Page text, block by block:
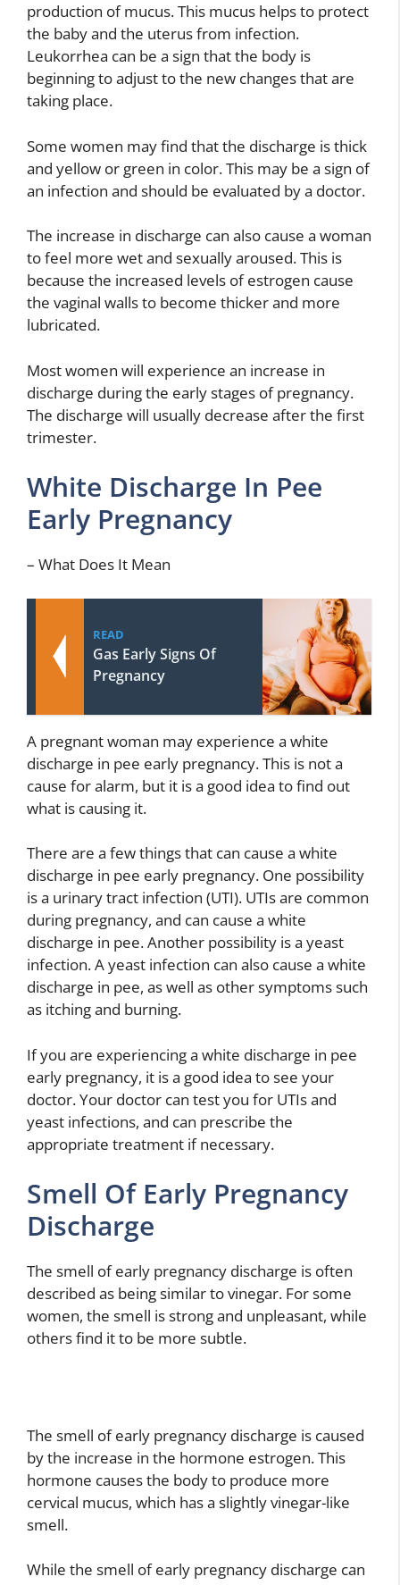
production of mucus. This mucus helps to protect
the baby and the uterus from infection.
Leukorrhea can be a sign that the body is
beginning to adjust to the new changes that are
taking place.
Some women may find that the discharge is thick
and yellow or green in color. This may be a sign of
an infection and should be evaluated by a doctor.
The increase in discharge can also cause a woman
to feel more wet and sexually aroused. This is
because the increased levels of estrogen cause
the vaginal walls to become thicker and more
lubricated.
Most women will experience an increase in
discharge during the early stages of pregnancy.
The discharge will usually decrease after the first
trimester.
White Discharge In Pee
Early Pregnancy
– What Does It Mean
READ
Gas Early Signs Of
Pregnancy
A pregnant woman may experience a white
discharge in pee early pregnancy. This is not a
cause for alarm, but it is a good idea to find out
what is causing it.
There are a few things that can cause a white
discharge in pee early pregnancy. One possibility
is a urinary tract infection (UTI). UTIs are common
during pregnancy, and can cause a white
discharge in pee. Another possibility is a yeast
infection. A yeast infection can also cause a white
discharge in pee, as well as other symptoms such
as itching and burning.
If you are experiencing a white discharge in pee
early pregnancy, it is a good idea to see your
doctor. Your doctor can test you for UTIs and
yeast infections, and can prescribe the
appropriate treatment if necessary.
Smell Of Early Pregnancy
Discharge
The smell of early pregnancy discharge is often
described as being similar to vinegar. For some
women, the smell is strong and unpleasant, while
others find it to be more subtle.
The smell of early pregnancy discharge is caused
by the increase in the hormone estrogen. This
hormone causes the body to produce more
cervical mucus, which has a slightly vinegar-like
smell.
While the smell of early pregnancy discharge can